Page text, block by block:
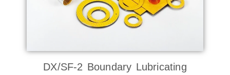
DX/SF-2 Boundary Lubricating